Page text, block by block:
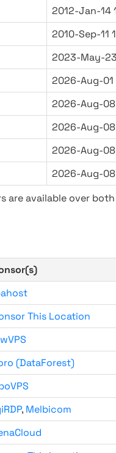
2012-Jan-14
2010-Sep-11
2023-May-
2026-Aug-01
2026-Aug-
2026-Aug-
2026-Aug-
2026-Aug-
available over both
This Location
(DataForest)
, Melbicom